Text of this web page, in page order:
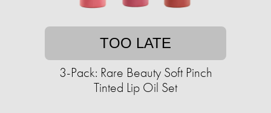
TOO LATE
3-Pack: Rare Beauty Soft Pinch
Tinted Lip Oil Set